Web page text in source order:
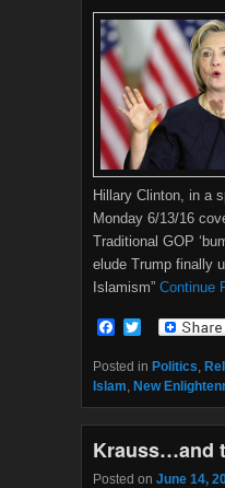
Hillary Clinton, in a
Monday 6/13/16
Traditional GOP
elude Trump finally
Islamism” Continue
F
c
e
b
o
k
i
t
t
r
Posted in Politics,
Islam, New
Krauss…and
Posted on June 14,